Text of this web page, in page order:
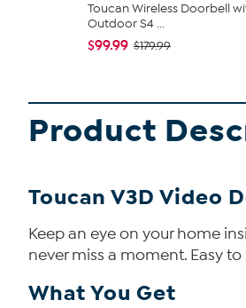
Toucan Wireless Doorbell
Outdoor S4 ...
$99.99 $179.99
Product
Toucan V3D Video
Keep an eye on your home
never miss a moment. Easy
What You Get